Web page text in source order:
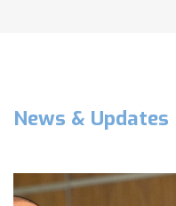
News & Updates